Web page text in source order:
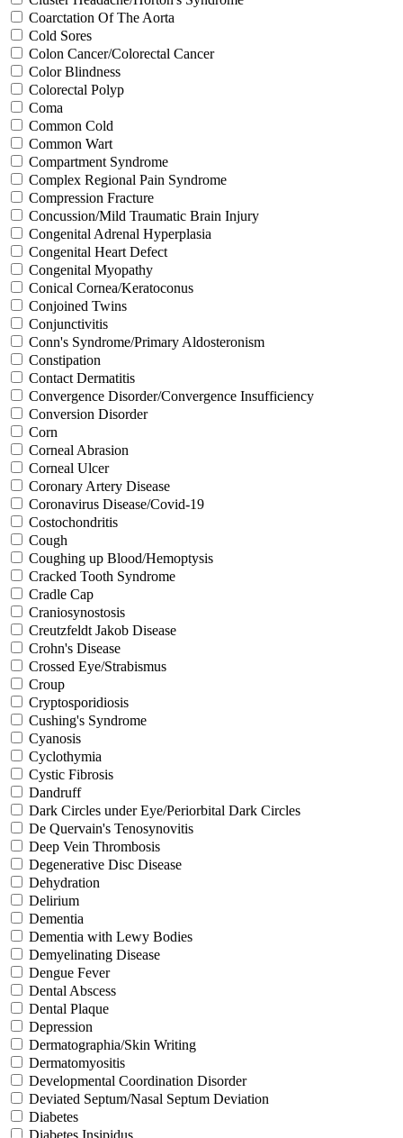
Coarctation Of The Aorta
Cold Sores
Colon Cancer/Colorectal Cancer
Color Blindness
Colorectal Polyp
Coma
Common Cold
Common Wart
Compartment Syndrome
Complex Regional Pain Syndrome
Compression Fracture
Concussion/Mild Traumatic Brain Injury
Congenital Adrenal Hyperplasia
Congenital Heart Defect
Congenital Myopathy
Conical Cornea/Keratoconus
Conjoined Twins
Conjunctivitis
Conn's Syndrome/Primary Aldosteronism
Constipation
Contact Dermatitis
Convergence Disorder/Convergence Insufficiency
Conversion Disorder
Corn
Corneal Abrasion
Corneal Ulcer
Coronary Artery Disease
Coronavirus Disease/Covid-19
Costochondritis
Cough
Coughing up Blood/Hemoptysis
Cracked Tooth Syndrome
Cradle Cap
Craniosynostosis
Creutzfeldt Jakob Disease
Crohn's Disease
Crossed Eye/Strabismus
Croup
Cryptosporidiosis
Cushing's Syndrome
Cyanosis
Cyclothymia
Cystic Fibrosis
Dandruff
Dark Circles under Eye/Periorbital Dark Circles
De Quervain's Tenosynovitis
Deep Vein Thrombosis
Degenerative Disc Disease
Dehydration
Delirium
Dementia
Dementia with Lewy Bodies
Demyelinating Disease
Dengue Fever
Dental Abscess
Dental Plaque
Depression
Dermatographia/Skin Writing
Dermatomyositis
Developmental Coordination Disorder
Deviated Septum/Nasal Septum Deviation
Diabetes
Diabetes Insipidus